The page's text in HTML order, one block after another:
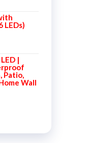
LEDs)
|
Patio,
Wall